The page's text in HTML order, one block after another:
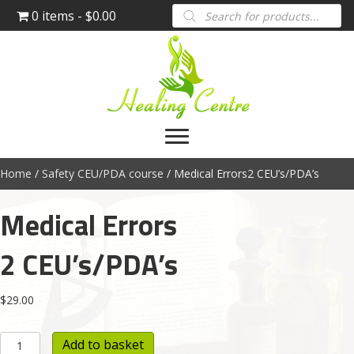
0 items $0.00 Products
search
Home / Safety CEU/PDA course / Medical Errors2 CEU’s/PDA’s
Medical Errors
2 CEU’s/PDA’s
$29.00
Medical
Add to basket